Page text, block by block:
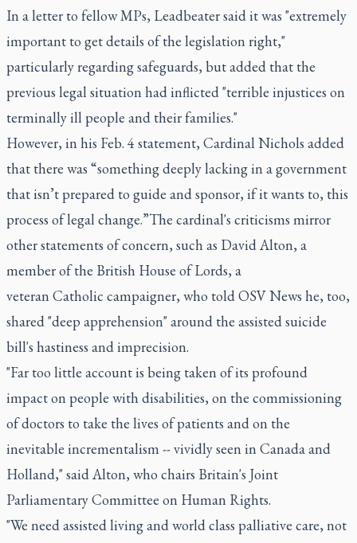
In a letter to fellow MPs, Leadbeater said it was "extremely
important to get details of the legislation right,"
particularly regarding safeguards, but added that the
previous legal situation had inflicted "terrible injustices on
terminally ill people and their families."
However, in his Feb. 4 statement, Cardinal Nichols added
that there was “something deeply lacking in a government
that isn’t prepared to guide and sponsor, if it wants to, this
process of legal change.”The cardinal's criticisms mirror
other statements of concern, such as David Alton, a
member of the British House of Lords, a
veteran Catholic campaigner, who told OSV News he, too,
shared "deep apprehension" around the assisted suicide
bill's hastiness and imprecision.
"Far too little account is being taken of its profound
impact on people with disabilities, on the commissioning
of doctors to take the lives of patients and on the
inevitable incrementalism -- vividly seen in Canada and
Holland," said Alton, who chairs Britain's Joint
Parliamentary Committee on Human Rights.
"We need assisted living and world class palliative care, not